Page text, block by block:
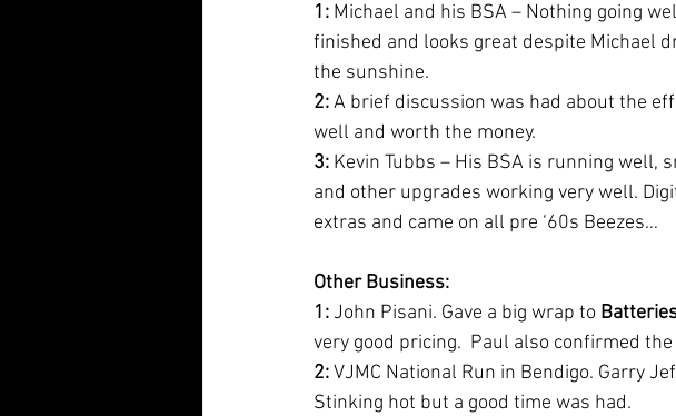
1: Michael and his BSA – Nothing going
finished and looks great despite Michael
the sunshine.
2: A brief discussion was had about the
well and worth the money.
3: Kevin Tubbs – His BSA is running well,
and other upgrades working very well.
extras and came on all pre ‘60s Beezes…
Other Business:
1: John Pisani. Gave a big wrap to
very good pricing.  Paul also confirmed
2: VJMC National Run in Bendigo. Garry
Stinking hot but a good time was had.